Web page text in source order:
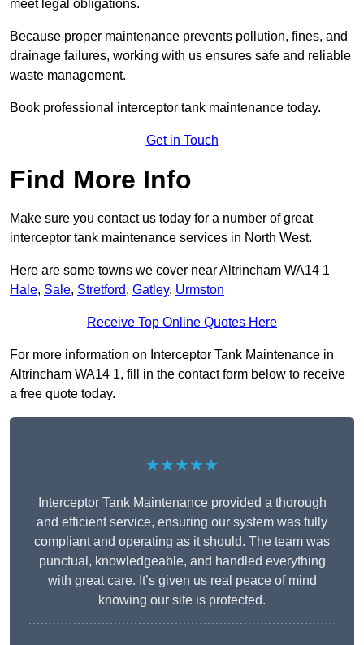
meet legal obligations.
Because proper maintenance prevents pollution, fines, and
drainage failures, working with us ensures safe and reliable
waste management.
Book professional interceptor tank maintenance today.
Get in Touch
Find More Info
Make sure you contact us today for a number of great
interceptor tank maintenance services in North West.
Here are some towns we cover near Altrincham WA14 1
Hale, Sale, Stretford, Gatley, Urmston
Receive Top Online Quotes Here
For more information on Interceptor Tank Maintenance in
Altrincham WA14 1, fill in the contact form below to receive
a free quote today.
★★★★★
Interceptor Tank Maintenance provided a thorough
and efficient service, ensuring our system was fully
compliant and operating as it should. The team was
punctual, knowledgeable, and handled everything
with great care. It’s given us real peace of mind
knowing our site is protected.